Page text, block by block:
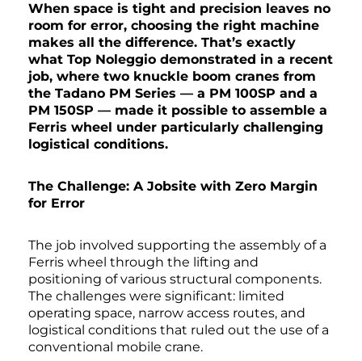
When space is tight and precision leaves no
room for error, choosing the right machine
makes all the difference. That’s exactly
what Top Noleggio demonstrated in a recent
job, where two knuckle boom cranes from
the Tadano PM Series — a PM 100SP and a
PM 150SP — made it possible to assemble a
Ferris wheel under particularly challenging
logistical conditions.
The Challenge: A Jobsite with Zero Margin
for Error
The job involved supporting the assembly of a
Ferris wheel through the lifting and
positioning of various structural components.
The challenges were significant: limited
operating space, narrow access routes, and
logistical conditions that ruled out the use of a
conventional mobile crane.